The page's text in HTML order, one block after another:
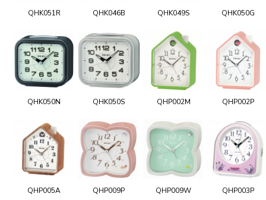
QHK051R QHK046B QHK049S QHK050G
QHK050N QHK050S QHP002M QHP002P
QHP005A QHP009P QHP009W QHP003P